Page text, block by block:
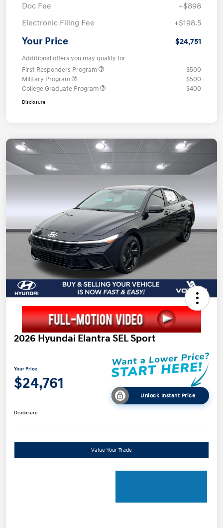
Doc Fee
+$898
Electronic Filing Fee
+$198.5
Your Price $24,751
Additional offers you may qualify for
First Responders Program
$500
Military Program
$500
College Graduate Program
$400
Disclosure
2026 Hyundai Elantra SEL Sport
Your Price
$24,761
Unlock Instant Price
Disclosure
Value Your Trade